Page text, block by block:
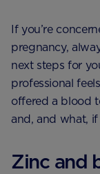
If you’re
pregnancy,
next steps for
professional
offered a blood
and, and what,
Zinc and